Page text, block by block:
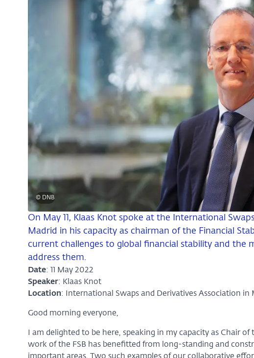
© DNB
On May 11, Klaas Knot spoke at the International
Madrid in his capacity as chairman of the Financial
current challenges to global financial stability and the
address them.
Date: 11 May 2022
Speaker: Klaas Knot
Location: International Swaps and Derivatives Association in
Good morning everyone,
I am delighted to be here, speaking in my capacity as Chair of
work of the FSB has benefitted from long-standing and